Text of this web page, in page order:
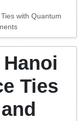
with Quantum
Ties